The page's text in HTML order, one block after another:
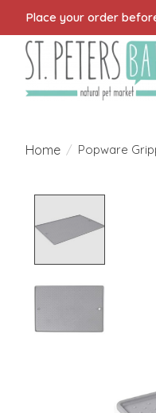
Place your order
Home / Popware